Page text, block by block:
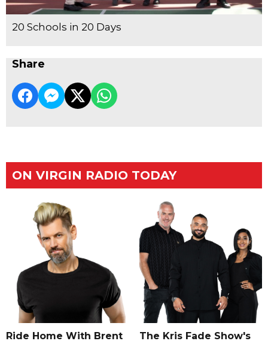
20 Schools in 20 Days
Share
ON VIRGIN RADIO TODAY
Ride Home With Brent
The Kris Fade Show's